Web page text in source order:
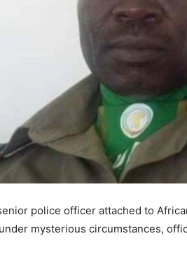
police officer attached to
mysterious circumstances,